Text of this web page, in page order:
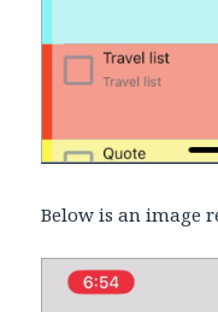
Below is an image